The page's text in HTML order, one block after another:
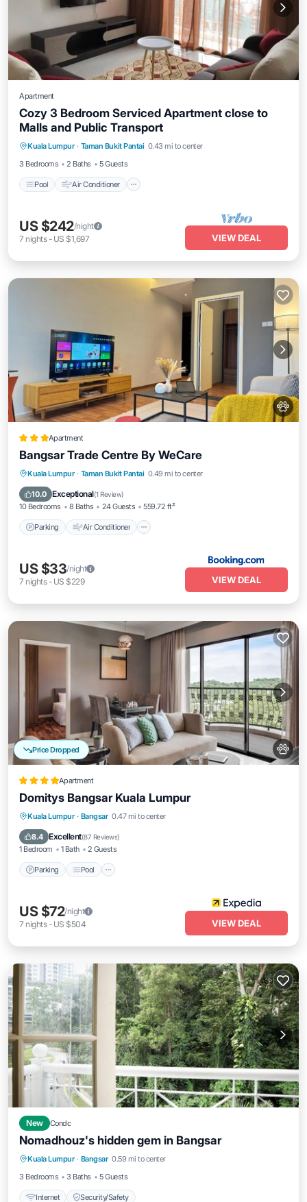
Apartment
Cozy 3 Bedroom Serviced Apartment close to
Malls and Public Transport
Kuala Lumpur · Taman Bukit Pantai 0.43 mi to center
3 Bedrooms
2 Baths 5 Guests
Pool Air Conditioner
Pool Air Conditioner
Laundry
US $242/night
7 nights- US $1,697 VIEW DEAL
Apartment
Bangsar Trade Centre By WeCare
Kuala Lumpur · Taman Bukit Pantai 0.49 mi to center
10.0 Exceptional(1 Review)
10 Bedrooms 8 Baths 24 Guests 559.72 ft²
Parking Air Conditioner
Parking Air Conditioner
Internet
Pet Friendly
US $33/night
7 nights- US $229 VIEW DEAL
Price Dropped
Apartment
Domitys Bangsar Kuala Lumpur
Kuala Lumpur · Bangsar 0.47 mi to center
8.4 Excellent(87 Reviews)
1 Bedroom 1 Bath 2 Guests
Parking Pool
Parking Pool
Balcony/Terrace
Kitchen
US $72/night
7 nights- US $504 VIEW DEAL
New Condo
Nomadhouz's hidden gem in Bangsar
Kuala Lumpur · Bangsar 0.59 mi to center
3 Bedrooms
3 Baths 5 Guests
Internet Security/Safety
Internet Security/Safety